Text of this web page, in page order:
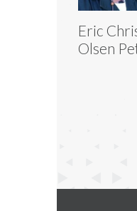
Eric
Olsen